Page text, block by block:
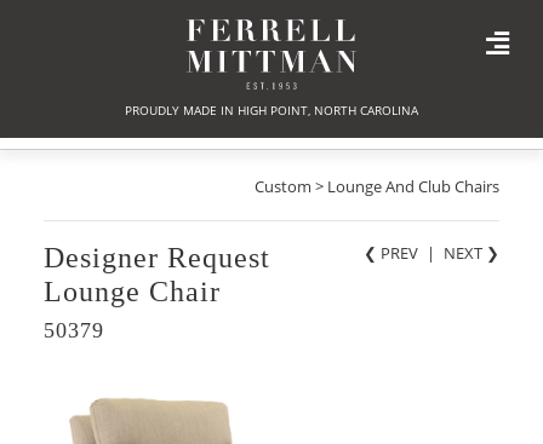
PROUDLY MADE IN HIGH POINT, NORTH CAROLINA
Custom > Lounge And Club Chairs
❮ PREV | NEXT ❯
Designer Request
Lounge Chair
50379